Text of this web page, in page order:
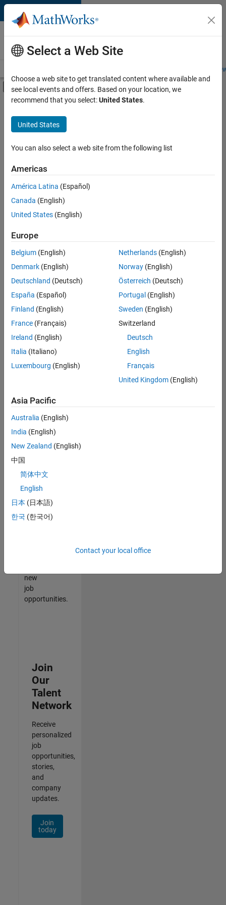
Skip to content
Careers at
MathWorks
Students and
Off-Canvas Navigation Menu Toggle
Main Content
FILTERED BY
Customer Support
Marketing Communications
Marketing Services
there
are
available
based
on
your
search
criteria.
Consider
your
search
or
all
jobs.
still
don’t
find
any
that
match
your
join
our
Talent
new
job
opportunities.
Join
Our
Talent
Network
Receive
personalized
job
opportunities,
stories,
and
company
updates.
Join
today
Select a Web Site
Choose a web site to get translated content where available and
see local events and offers. Based on your location, we
recommend that you select:United States.
United States
You can also select a web site from the following list
Americas
América Latina (Español)
Canada (English)
United States (English)
Europe
Belgium (English)
Denmark (English)
Deutschland (Deutsch)
España (Español)
Finland (English)
France (Français)
Ireland (English)
Italia (Italiano)
Luxembourg (English)
Netherlands(English)
Norway(English)
Österreich (Deutsch)
Portugal (English)
Sweden (English)
Switzerland
Deutsch
English
Français
United Kingdom(English)
Asia Pacific
Australia (English)
India (English)
New Zealand (English)
中国
简体中文
English
日本 (日本語)
한국 (한국어)
Contact your local office